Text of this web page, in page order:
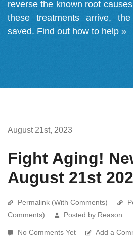
reverse the known root
these treatments arrive,
saved. Find out how to help »
August 21st, 2023
Fight Aging!
August 21st
Permalink (With Comments)
Comments)
Posted by Reason
No Comments Yet Add a